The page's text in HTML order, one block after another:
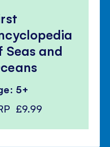
Seas and
5+
£9.99